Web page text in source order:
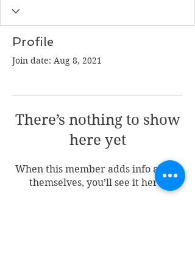
Profile
Join date: Aug 8, 2021
There’s nothing to show
here yet
When this member adds info about
themselves, you’ll see it here.